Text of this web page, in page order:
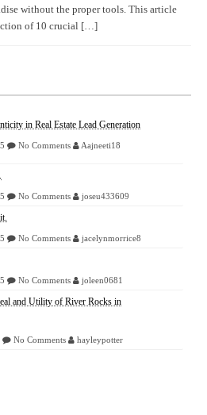
without the proper tools. This article
of 10 crucial […]
in Real Estate Lead Generation
No Comments Aajneeti18
No Comments joseu433609
No Comments jacelynmorrice8
No Comments joleen0681
and Utility of River Rocks in
No Comments hayleypotter